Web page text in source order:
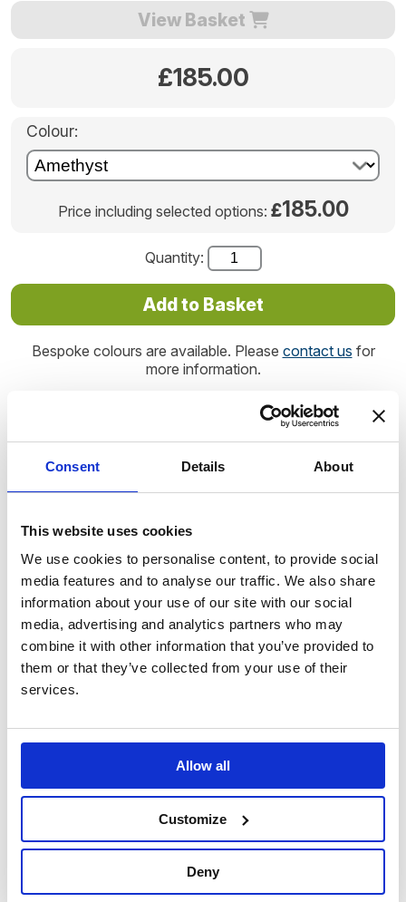
Consent Details About
This website uses cookies
We use cookies to personalise content, to provide social
media features and to analyse our traffic. We also share
information about your use of our site with our social
media, advertising and analytics partners who may
combine it with other information that you’ve provided to
them or that they’ve collected from your use of their
services.
Allow all
Customize
Deny
View Basket
£185.00
Colour:
Price including selected options: £185.00
Quantity:
Bespoke colours are available. Please contact us for
more information.
Product code: AST1234
Handmade in the UK, the small teardrop makes a beautiful
ashes keepsake that will bring comfort for years to come,
The teardrop is beautifully tactile. Its oval shape and
dainty proportions makes for a discrete ashes keepsake
for you to keep in your home or office.
Each of our ashes into glass memorials are completely
unique as they are hand blown by our expert glass artists.
chosen colour, the swirls and ribbons of colour that are
created are truly beautiful to behold.
Ashes keepsakes like our Small Teardrop,
are ideal gifts for friends and family, and is
a discrete home memorial for you to treasure forever.